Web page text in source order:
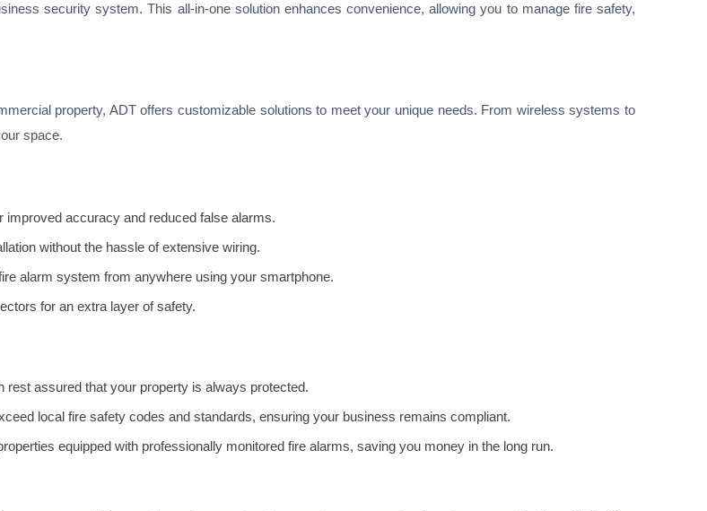
security system. This all-in-one solution enhances convenience, allowing you to manage fire safety,
property, ADT offers customizable solutions to meet your unique needs. From wireless systems to
space.
improved accuracy and reduced false alarms.
without the hassle of extensive wiring.
alarm system from anywhere using your smartphone.
for an extra layer of safety.
rest assured that your property is always protected.
local fire safety codes and standards, ensuring your business remains compliant.
equipped with professionally monitored fire alarms, saving you money in the long run.